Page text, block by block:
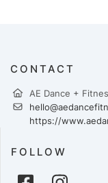
CONTACT
AE Dance +
https://
FOLLOW